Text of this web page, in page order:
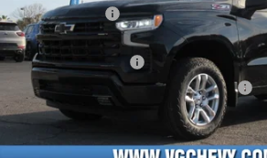
Customer Cash
Price Before Fees:
Documentation Fee
Computerized Vehicle Registration Fee
Price with Fees: